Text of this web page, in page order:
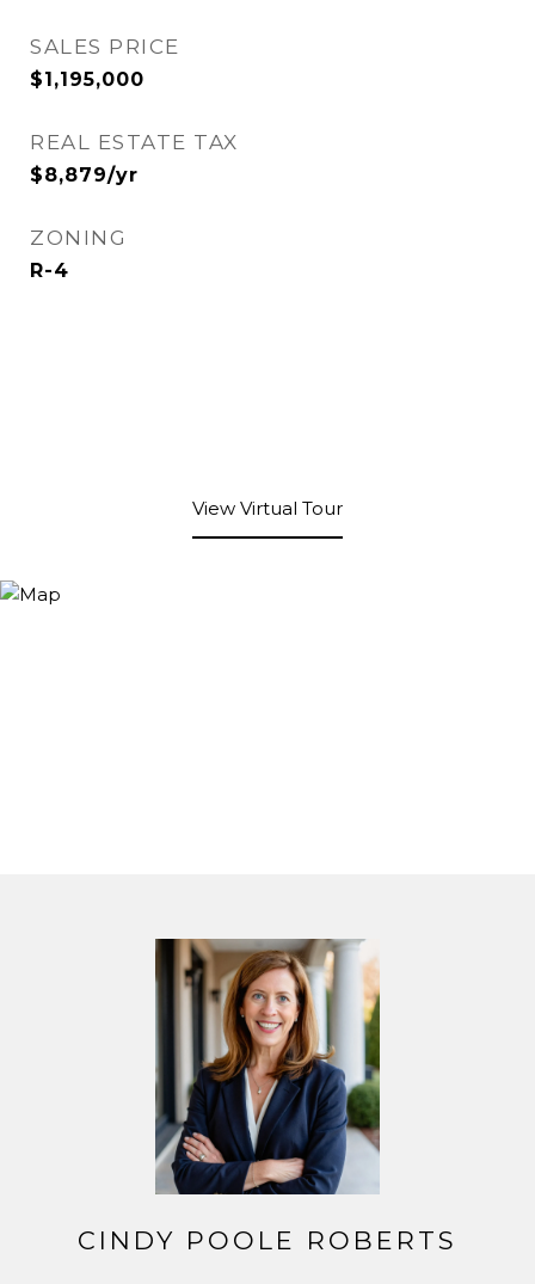
SALES PRICE
$1,195,000
REAL ESTATE TAX
$8,879/yr
ZONING
R-4
View Virtual Tour
CINDY POOLE ROBERTS